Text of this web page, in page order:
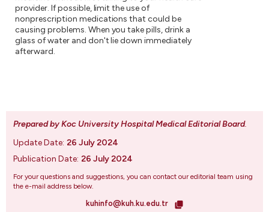
provider. If possible, limit the use of
nonprescription medications that could be
causing problems. When you take pills, drink a
glass of water and don't lie down immediately
afterward.
Prepared by Koc University Hospital Medical Editorial Board.
Update Date: 26 July 2024
Publication Date: 26 July 2024
For your questions and suggestions, you can contact our editorial team using
the e-mail address below.
kuhinfo@kuh.ku.edu.tr